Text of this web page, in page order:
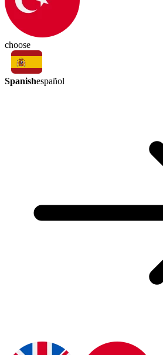
choose
Spanishespañol